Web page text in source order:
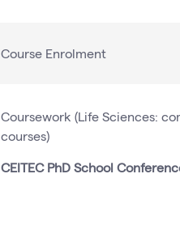
Course Enrolment
Coursework (Life Sciences:
courses)
CEITEC PhD School